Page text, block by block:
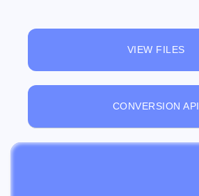
VIEW FILES
CONVERSION API